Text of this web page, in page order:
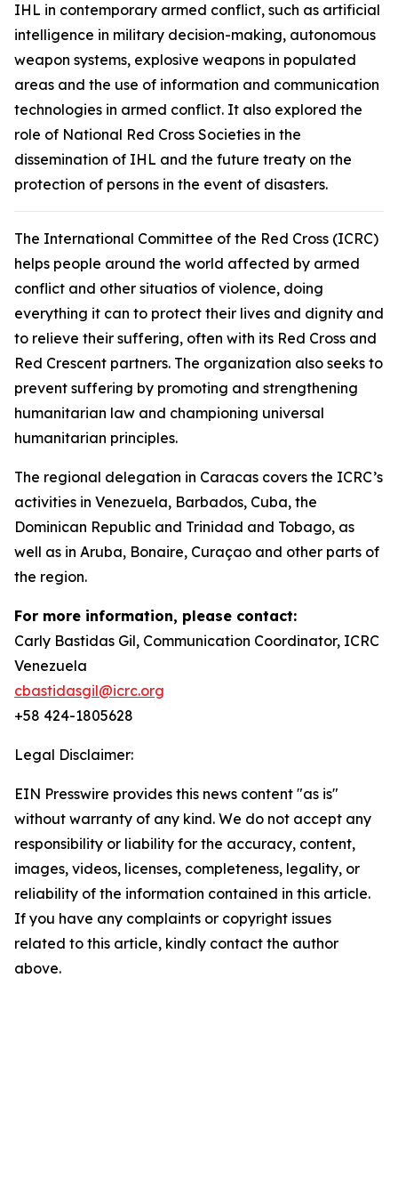
IHL in contemporary armed conflict, such as artificial
intelligence in military decision-making, autonomous
weapon systems, explosive weapons in populated
areas and the use of information and communication
technologies in armed conflict. It also explored the
role of National Red Cross Societies in the
dissemination of IHL and the future treaty on the
protection of persons in the event of disasters.
The International Committee of the Red Cross (ICRC)
helps people around the world affected by armed
conflict and other situatios of violence, doing
everything it can to protect their lives and dignity and
to relieve their suffering, often with its Red Cross and
Red Crescent partners. The organization also seeks to
prevent suffering by promoting and strengthening
humanitarian law and championing universal
humanitarian principles.
The regional delegation in Caracas covers the ICRC’s
activities in Venezuela, Barbados, Cuba, the
Dominican Republic and Trinidad and Tobago, as
well as in Aruba, Bonaire, Curaçao and other parts of
the region.
For more information, please contact:
Carly Bastidas Gil, Communication Coordinator, ICRC
Venezuela
cbastidasgil@icrc.org
+58 424-1805628
Legal Disclaimer:
EIN Presswire provides this news content "as is"
without warranty of any kind. We do not accept any
responsibility or liability for the accuracy, content,
images, videos, licenses, completeness, legality, or
reliability of the information contained in this article.
If you have any complaints or copyright issues
related to this article, kindly contact the author
above.